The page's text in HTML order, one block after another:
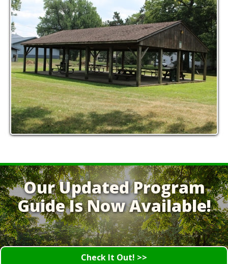
Our Updated Program
Guide Is Now Available!
Check It Out! >>